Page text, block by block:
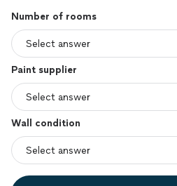
Number of rooms
Paint supplier
Wall condition